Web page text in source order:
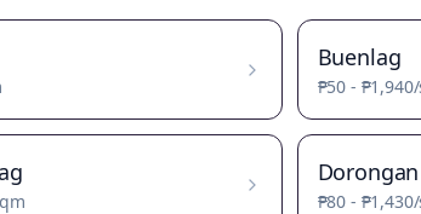
Buenlag
₱50 - ₱1,940
₱80 - ₱1,430